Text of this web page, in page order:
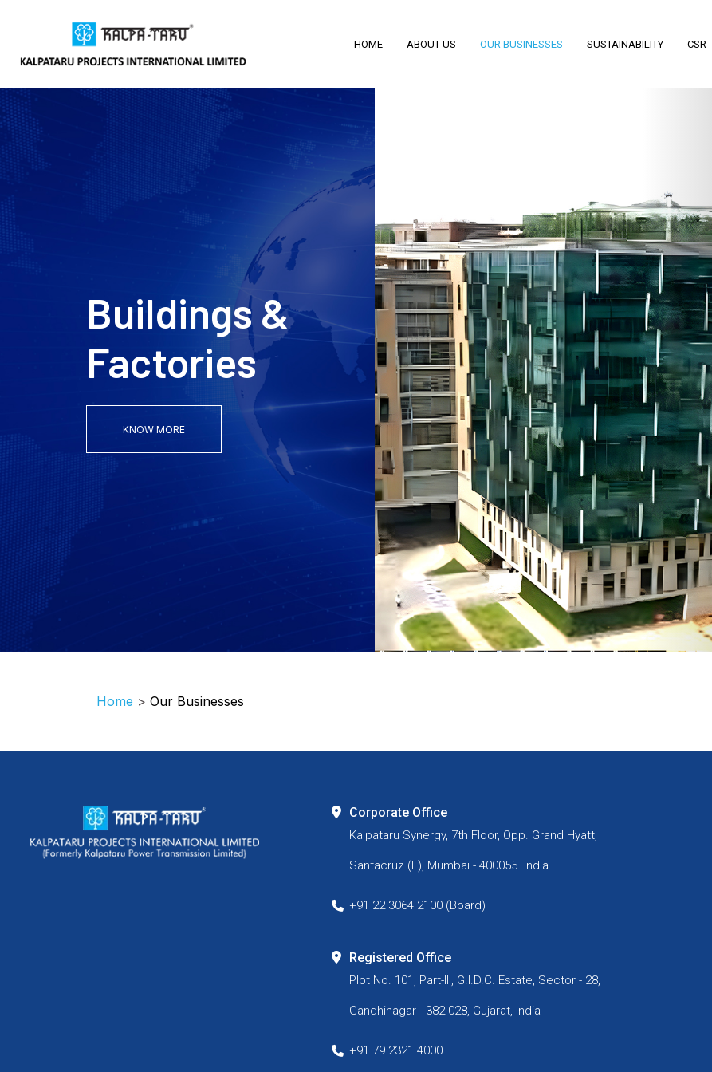
HOME ABOUT US OUR BUSINESSES SUSTAINABILITY CSR
Water
KNOW MORE
Home > Our Businesses
Corporate Office
Kalpataru Synergy, 7th Floor, Opp. Grand Hyatt,
Santacruz (E), Mumbai - 400055. India
+91 22 3064 2100 (Board)
Registered Office
Plot No. 101, Part-III, G.I.D.C. Estate, Sector - 28,
Gandhinagar - 382 028, Gujarat, India
+91 79 2321 4000